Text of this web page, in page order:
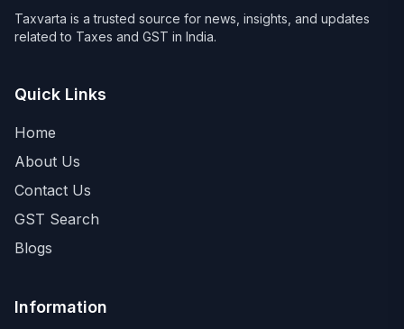
Taxvarta is a trusted source for news, insights, and updates
related to Taxes and GST in India.
Quick Links
Home
About Us
Contact Us
GST Search
Blogs
Information